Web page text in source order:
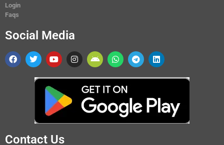
Login
Faqs
Social Media
Contact Us